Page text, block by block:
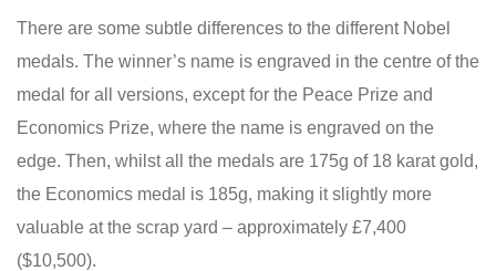
There are some subtle differences to the different Nobel
medals. The winner’s name is engraved in the centre of the
medal for all versions, except for the Peace Prize and
Economics Prize, where the name is engraved on the
edge. Then, whilst all the medals are 175g of 18 karat gold,
the Economics medal is 185g, making it slightly more
valuable at the scrap yard – approximately £7,400
($10,500).